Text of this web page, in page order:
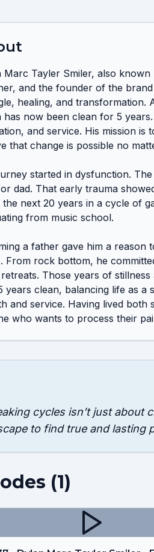
Marc Tayler Smiler, also
and the founder of the
healing, and transformation.
has now been clean for 5
and service. His mission
that change is possible no
started in dysfunction.
dad. That early trauma
the next 20 years in a cycle of
from music school.
a father gave him a reason
From rock bottom, he
Those years of
years clean, balancing life as a
and service. Having lived both
who wants to process their
cycles isn’t just about
to find true and lasting
(1)